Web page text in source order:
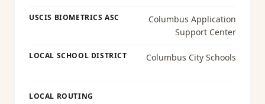
USCIS BIOMETRICS ASC
Columbus Application
Support Center
LOCAL SCHOOL DISTRICT Columbus City Schools
LOCAL ROUTING